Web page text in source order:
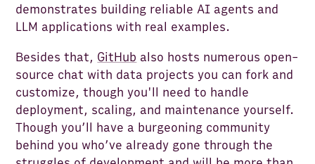
demonstrates building reliable AI agents and
LLM applications with real examples.
Besides that, GitHub also hosts numerous open-
source chat with data projects you can fork and
customize, though you'll need to handle
deployment, scaling, and maintenance yourself.
Though you’ll have a burgeoning community
behind you who’ve already gone through the